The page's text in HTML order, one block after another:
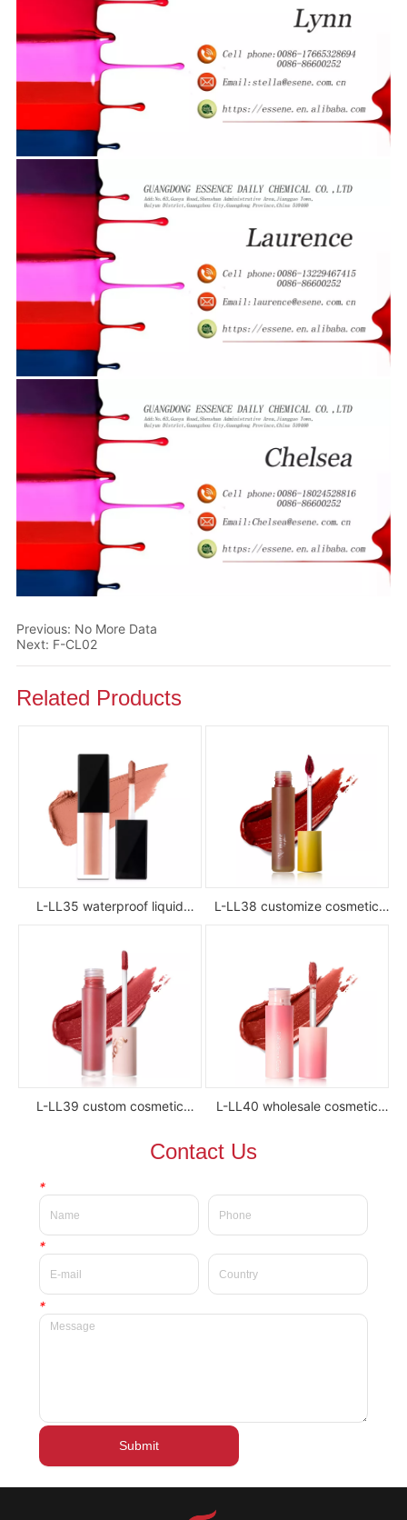
Previous: No More Data
Next: F-CL02
Related Products
L-LL35 waterproof liquid L-LL38 customize cosmetic
glossy high pigment private
label liquid lipstick
L-LL39 custom cosmetic
waterproof Delicate private
label beauty liquid lipstick
L-LL40 wholesale cosmetic
waterproof silky velvet liquid
Contact Us
*
*
*
Submit